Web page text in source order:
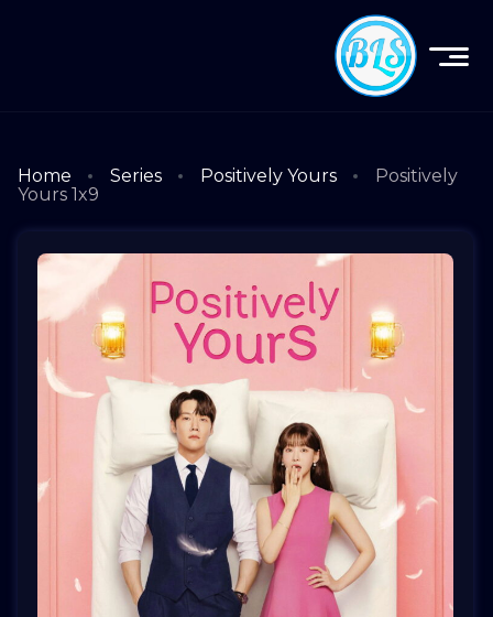
Home Series Positively Yours
Positively
Yours 1x9